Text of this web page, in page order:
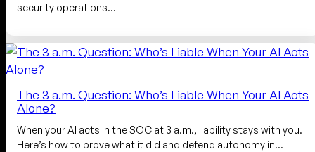
security operations…
The 3 a.m. Question: Who’s Liable When Your AI Acts
Alone?
When your AI acts in the SOC at 3 a.m., liability stays with you.
Here’s how to prove what it did and defend autonomy in…